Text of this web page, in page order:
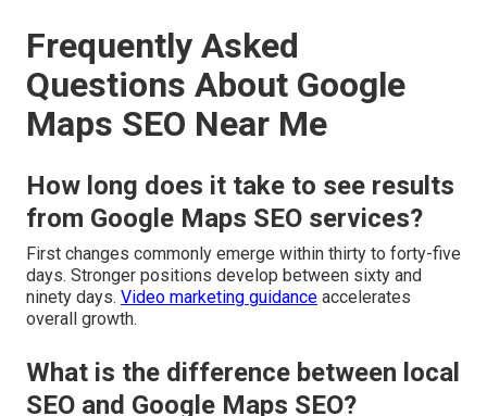
Frequently Asked
Questions About Google
Maps SEO Near Me
How long does it take to see results
from Google Maps SEO services?
First changes commonly emerge within thirty to forty-five
days. Stronger positions develop between sixty and
ninety days. Video marketing guidance accelerates
overall growth.
What is the difference between local
SEO and Google Maps SEO?